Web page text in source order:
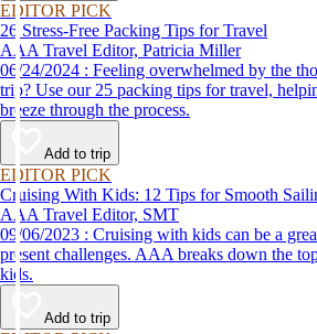
EDITOR PICK
26 Stress-Free Packing Tips for Travel
AAA Travel Editor, Patricia Miller
06/24/2024 : Feeling overwhelmed by the thought of packing for a
trip? Use our 25 packing tips for travel,
breeze through the process.
Add to trip
EDITOR PICK
Cruising With Kids: 12 Tips for Smooth
AAA Travel Editor, SMT
09/06/2023 : Cruising with kids can be a great experience, but also
present challenges. AAA breaks down the
kids.
Add to trip